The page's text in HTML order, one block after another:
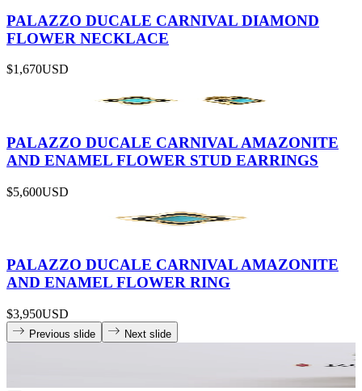
PALAZZO DUCALE CARNIVAL DIAMOND
FLOWER NECKLACE
$1,670USD
PALAZZO DUCALE CARNIVAL AMAZONITE
AND ENAMEL FLOWER STUD EARRINGS
$5,600USD
PALAZZO DUCALE CARNIVAL AMAZONITE
AND ENAMEL FLOWER RING
$3,950USD
Previous slide Next slide